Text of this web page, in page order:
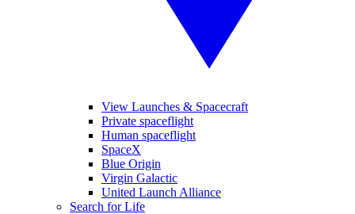
View Launches & Spacecraft
Private spaceflight
Human spaceflight
SpaceX
Blue Origin
Virgin Galactic
United Launch Alliance
Search for Life